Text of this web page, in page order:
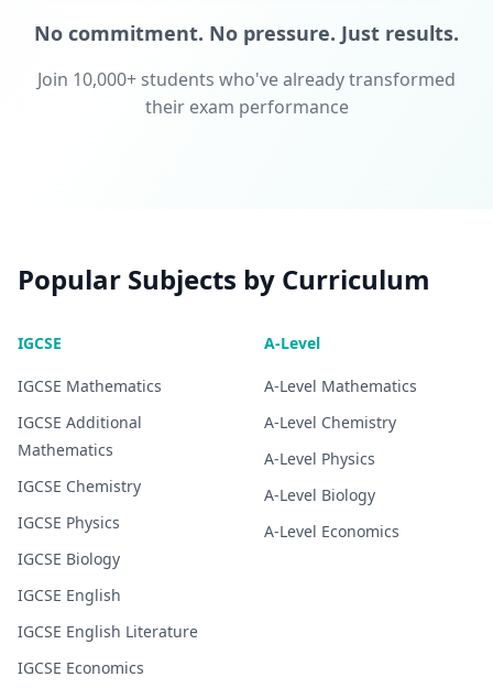
No commitment. No pressure. Just results.
Join 10,000+ students who've already transformed
their exam performance
Popular Subjects by Curriculum
IGCSE
IGCSE Mathematics
IGCSE Additional
Mathematics
IGCSE Chemistry
IGCSE Physics
IGCSE Biology
IGCSE English
IGCSE English Literature
IGCSE Economics
A-Level
A-Level Mathematics
A-Level Chemistry
A-Level Physics
A-Level Biology
A-Level Economics